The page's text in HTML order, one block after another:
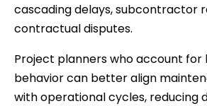
cascading delays, subcontractor
contractual disputes.
Project planners who account for
behavior can better align
with operational cycles, reducing